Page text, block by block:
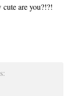
cute are you?!?!